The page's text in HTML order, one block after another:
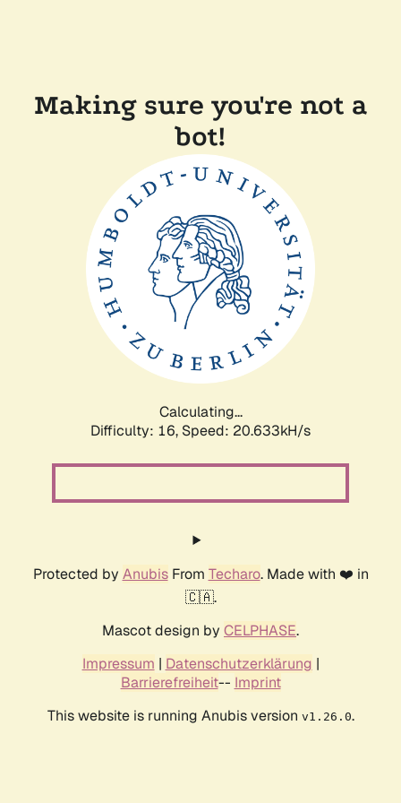
Making sure you're not a
bot!
Calculating...
Difficulty: 16, Speed: 20.633kH/s
Protected by AnubisFrom Techaro. Made with ❤️ in
🇨🇦.
Mascot design by CELPHASE.
Impressum | Datenschutzerklärung |
Barrierefreiheit-- Imprint
This website is running Anubis version v1.26.0.